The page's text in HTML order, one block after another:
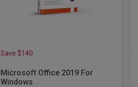
Save $140
Microsoft Office 2019 For
Windows